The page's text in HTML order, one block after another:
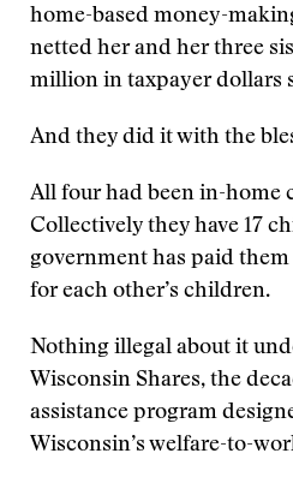
home-based money-
netted her and her three
million in taxpayer dollars
And they did it with the
All four had been in-home
Collectively they have 17
government has paid
for each other’s children.
Nothing illegal about it
Wisconsin Shares, the
assistance program
Wisconsin’s welfare-to-